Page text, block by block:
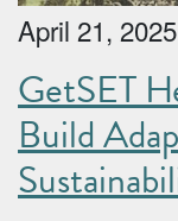
April 21, 2025
GetSET
Build